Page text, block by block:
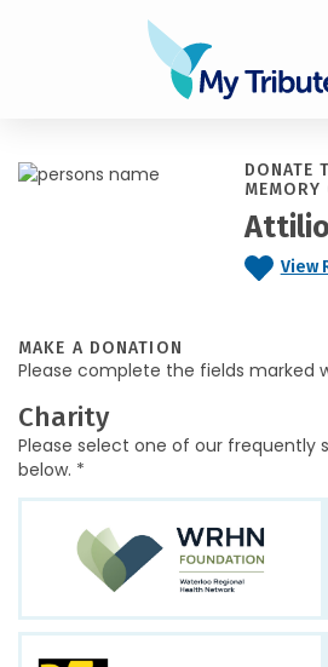
DONATE
MEMORY
View
MAKE A DONATION
Please complete the fields marked
Charity
Please select one of our frequently
below. *